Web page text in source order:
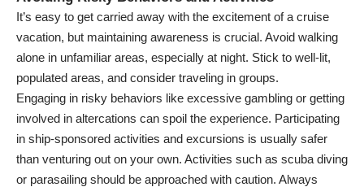
It’s easy to get carried away with the excitement of a cruise
vacation, but maintaining awareness is crucial. Avoid walking
alone in unfamiliar areas, especially at night. Stick to well-lit,
populated areas, and consider traveling in groups.
Engaging in risky behaviors like excessive gambling or getting
involved in altercations can spoil the experience. Participating
in ship-sponsored activities and excursions is usually safer
than venturing out on your own. Activities such as scuba diving
or parasailing should be approached with caution. Always